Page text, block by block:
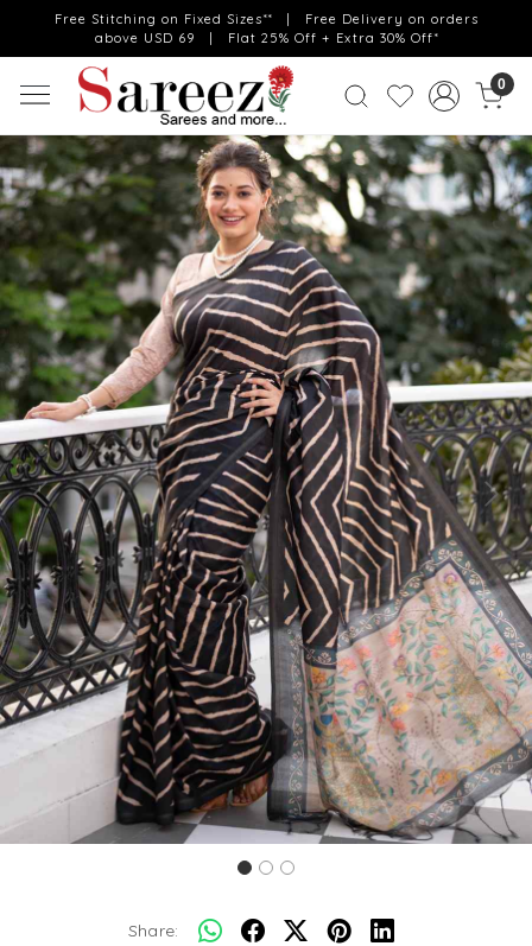
Free Stitching on Fixed Sizes** | Free Delivery on orders
above USD 69 | Flat 25% Off + Extra 30% Off*
0
Previous Next
Share: